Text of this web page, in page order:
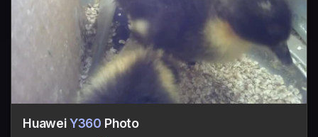
HuaweiY360 Photo